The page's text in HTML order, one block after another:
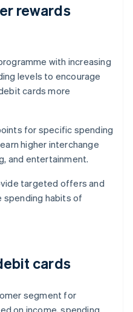
rewards
with increasing
levels to encourage
cards more
for specific spending
higher interchange
and entertainment.
targeted offers and
spending habits of
cards
segment for